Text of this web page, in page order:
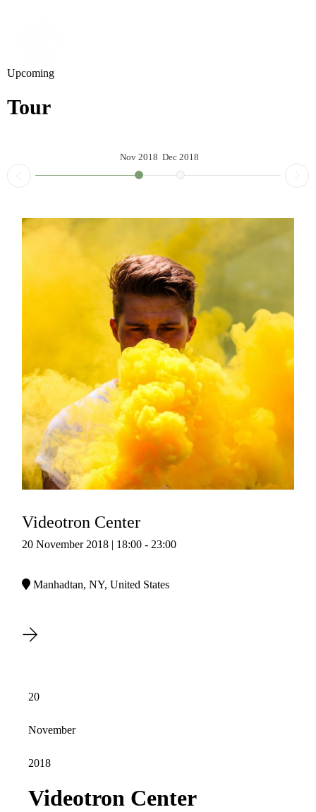
Upcoming
Tour
Nov 2018 Dec 2018
Videotron Center
20 November 2018 | 18:00 - 23:00
Manhadtan, NY, United States
20
November
2018
Videotron Center